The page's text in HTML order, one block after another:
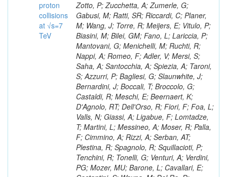
proton
collisions
at √s=7
TeV